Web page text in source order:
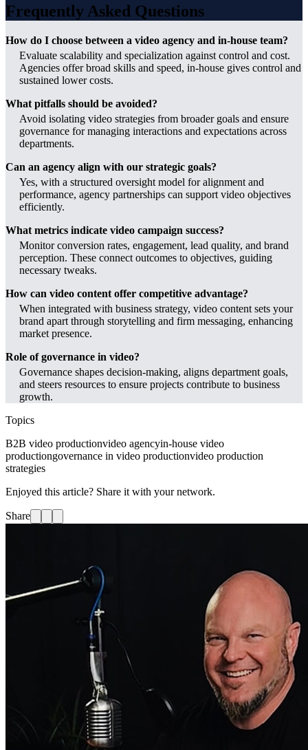
Frequently Asked Questions
How do I choose between a video agency and in-house team?
Evaluate scalability and specialization against control and cost.
Agencies offer broad skills and speed, in-house gives control and
sustained lower costs.
What pitfalls should be avoided?
Avoid isolating video strategies from broader goals and ensure
governance for managing interactions and expectations across
departments.
Can an agency align with our strategic goals?
Yes, with a structured oversight model for alignment and
performance, agency partnerships can support video objectives
efficiently.
What metrics indicate video campaign success?
Monitor conversion rates, engagement, lead quality, and brand
perception. These connect outcomes to objectives, guiding
necessary tweaks.
How can video content offer competitive advantage?
When integrated with business strategy, video content sets your
brand apart through storytelling and firm messaging, enhancing
market presence.
Role of governance in video?
Governance shapes decision-making, aligns department goals,
and steers resources to ensure projects contribute to business
growth.
Topics
B2B video productionvideo agencyin-house video
productiongovernance in video productionvideo production
strategies
Enjoyed this article? Share it with your network.
Share